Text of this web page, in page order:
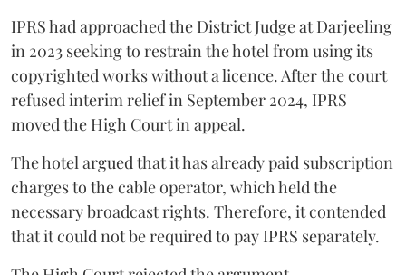
IPRS had approached the District Judge at Darjeeling
in 2023 seeking to restrain the hotel from using its
copyrighted works without a licence. After the court
refused interim relief in September 2024, IPRS
moved the High Court in appeal.
The hotel argued that it has already paid subscription
charges to the cable operator, which held the
necessary broadcast rights. Therefore, it contended
that it could not be required to pay IPRS separately.